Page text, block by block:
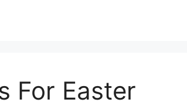
For Easter